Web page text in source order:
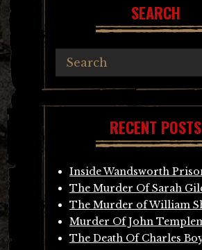
SEARCH
RECENT POSTS
Inside Wandsworth
The Murder Of Sarah
The Murder of William
Murder Of John
The Death Of Charles